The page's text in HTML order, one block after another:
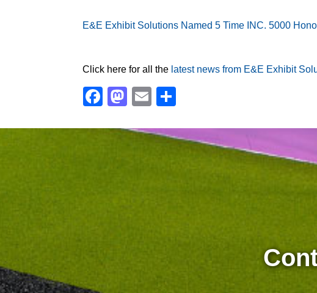
E&E Exhibit Solutions Named 5 Time INC. 5000
Click here for all the latest news from E&E Exhibit
Facebook
Mastodon
Email